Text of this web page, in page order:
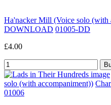
Ha'nacker Mill (Voice solo (with
DOWNLOAD 01005-DD
£4.00
solo (with accompaniment))
01006